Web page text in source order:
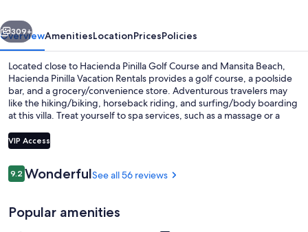
On the beach, white sand, surfing
Next
309+
OverviewAmenitiesLocationPricesPolicies
Located close to Hacienda Pinilla Golf Course and Mansita Beach,
Hacienda Pinilla Vacation Rentals provides a golf course, a poolside
bar, and a grocery/convenience store. Adventurous travelers may
like the hiking/biking, horseback riding, and surfing/body boarding
at this villa. Treat yourself to spa services, such as a massage or a
restaurants. Free in-room WiFi is available to all guests, along with a
terrace and a garden.
VIP Access
Reviews
9.29.2 out of 10
WonderfulSee all 56 reviews
Popular amenities